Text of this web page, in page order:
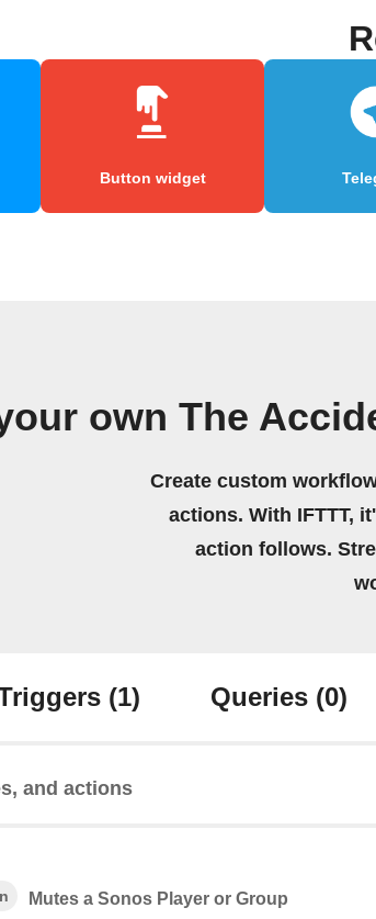
Button widget
own The
Create custom
actions. With IFTTT,
action follows.
(1) Queries (0)
and actions
Mutes a Sonos Player or Group